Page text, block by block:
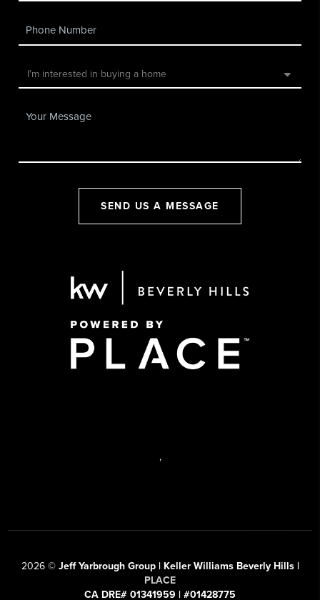
SEND US A MESSAGE
,
2026© Jeff Yarbrough Group | Keller Williams Beverly Hills |
PLACE
CA DRE# 01341959 | #01428775